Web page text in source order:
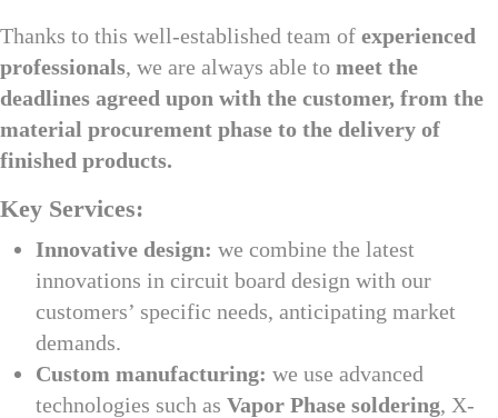
Thanks to this well-established team of experienced
professionals, we are always able to meet the
deadlines agreed upon with the customer, from the
material procurement phase to the delivery of
finished products.
Key Services:
Innovative design: we combine the latest
innovations in circuit board design with our
customers’ specific needs, anticipating market
demands.
Custom manufacturing: we use advanced
technologies such as Vapor Phase soldering, X-